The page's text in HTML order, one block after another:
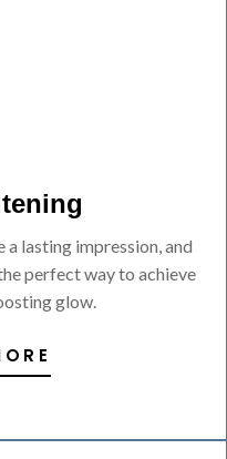
lasting impression, and
perfect way to achieve
glow.